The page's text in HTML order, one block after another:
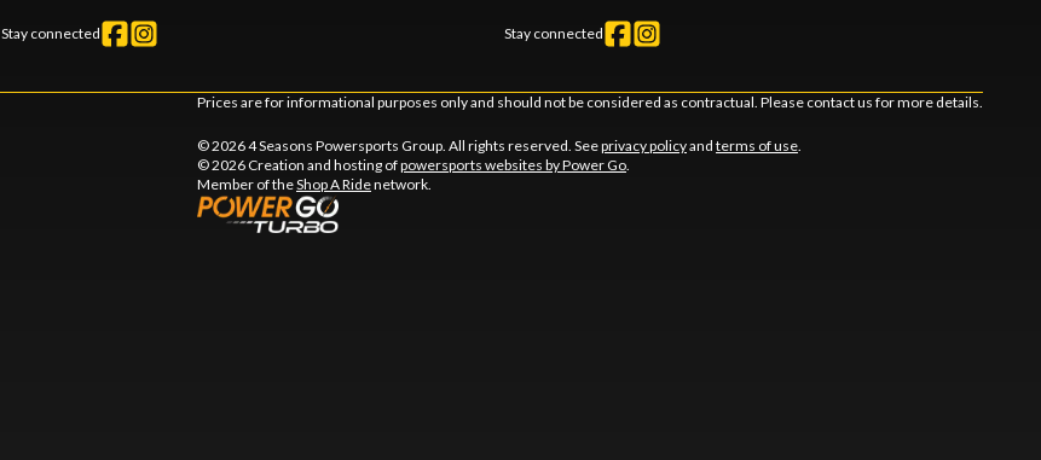
Stay connected Stay connected
Prices are for informational purposes only and should not be considered as contractual. Please contact us for more details.
© 2026 4 Seasons Powersports Group. All rights reserved. Seeprivacy policyand terms of use
© 2026 Creation and hosting ofpowersports websites by Power Go
Member of theShop A Ridenetwork.